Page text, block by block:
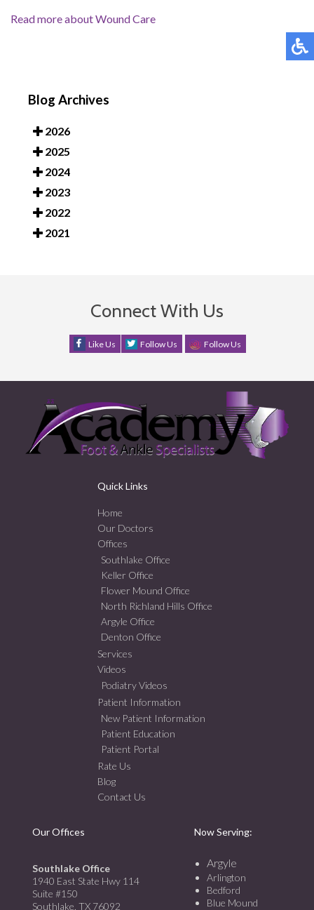
Read more about Wound Care
Blog Archives
2026
2025
2024
2023
2022
2021
Connect With Us
Like Us Follow Us Follow Us
Quick Links
Home
Our Doctors
Offices
Southlake Office
Keller Office
Flower Mound Office
North Richland Hills Office
Argyle Office
Denton Office
Services
Videos
Podiatry Videos
Patient Information
New Patient Information
Patient Education
Patient Portal
Rate Us
Blog
Contact Us
Our Offices
Southlake Office
1940 East State Hwy 114
Suite #150
Southlake, TX 76092
Now Serving:
Argyle
Arlington
Bedford
Blue Mound